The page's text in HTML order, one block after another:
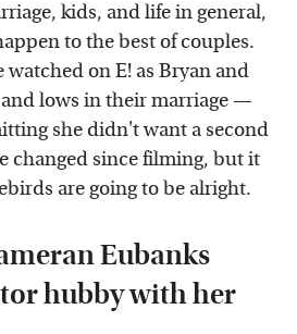
kids, and life in general,
to the best of couples.
watched on E! as Bryan and
lows in their marriage —
she didn't want a second
changed since filming, but it
are going to be alright.
Eubanks
hubby with her